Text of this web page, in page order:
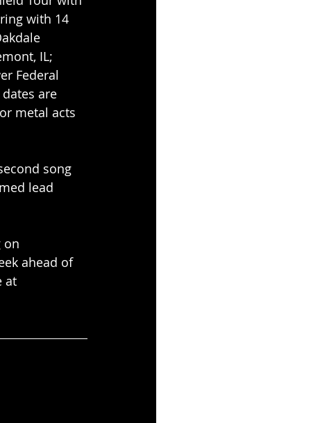
with 14
IL;
Federal
are
metal acts
song
lead
on
ahead of
at